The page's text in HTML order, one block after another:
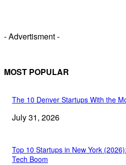
- Advertisment -
MOST POPULAR
The 10 Denver Startups With the
July 31, 2026
Top 10 Startups in New York
Tech Boom